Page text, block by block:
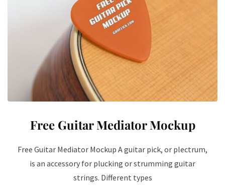
Free Guitar Mediator Mockup
Free Guitar Mediator Mockup A guitar pick, or plectrum,
is an accessory for plucking or strumming guitar
strings. Different types